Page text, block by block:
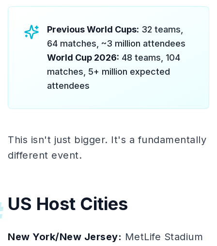
Previous World Cups: 32 teams,
64 matches, ~3 million attendees
World Cup 2026: 48 teams, 104
matches, 5+ million expected
attendees
This isn't just bigger. It's a fundamentally
different event.
US Host Cities
New York/New Jersey: MetLife Stadium